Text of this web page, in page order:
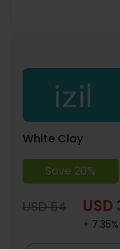
White Clay
Save 20%
USD 54 USD
+